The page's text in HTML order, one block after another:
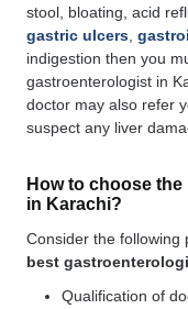
stool, bloating, acid
gastric ulcers,
indigestion then you
gastroenterologist in
doctor may also refer
suspect any liver
How to choose
in Karachi?
Consider the following
best
Qualification of